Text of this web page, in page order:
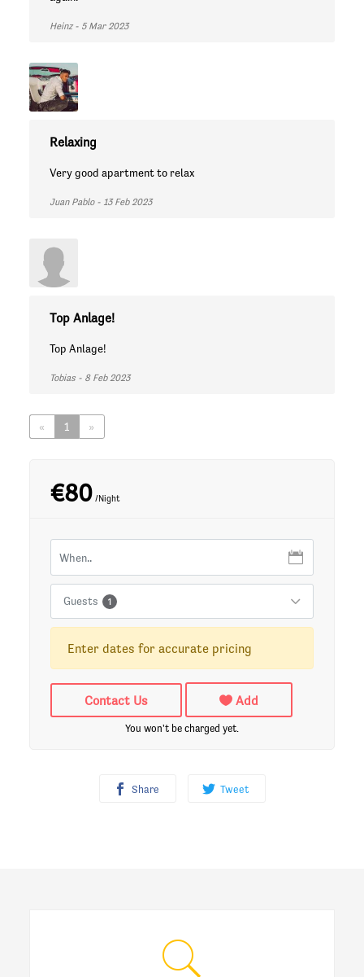
Heinz - 5 Mar 2023
Relaxing
Very good apartment to relax
Juan Pablo - 13 Feb 2023
Top Anlage!
Top Anlage!
Tobias - 8 Feb 2023
« 1 »
€80/Night
Guests 1
Enter dates for accurate pricing
Contact Us Add
You won't be charged yet.
Share Tweet